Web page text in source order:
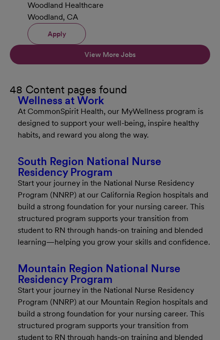
Woodland Healthcare
Woodland, CA
Apply
View More Jobs
48 Content pages found
Wellness at Work
At CommonSpirit Health, our MyWellness program is
designed to support your well-being, inspire healthy
habits, and reward you along the way.
South Region National Nurse
Residency Program
Start your journey in the National Nurse Residency
Program (NNRP) at our California Region hospitals and
build a strong foundation for your nursing career. This
structured program supports your transition from
student to RN through hands-on training and blended
learning—helping you grow your skills and confidence.
Mountain Region National Nurse
Residency Program
Start your journey in the National Nurse Residency
Program (NNRP) at our Mountain Region hospitals and
build a strong foundation for your nursing career. This
structured program supports your transition from
student to RN through hands-on training and blended